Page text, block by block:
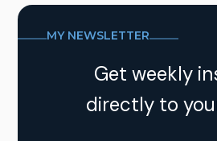
MY NEWSLETTER
Get weekly
directly to